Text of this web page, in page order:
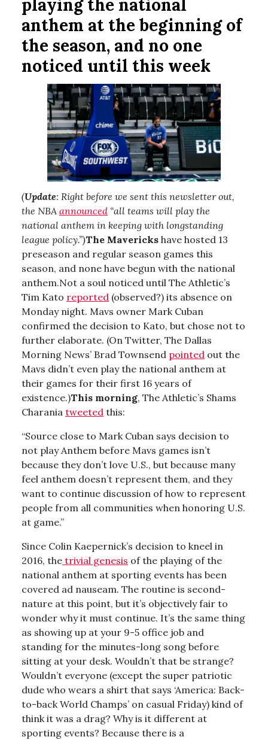
playing the national
anthem at the beginning of
the season, and no one
noticed until this week
(Update: Right before we sent this newsletter out,
the NBA announced “all teams will play the
national anthem in keeping with longstanding
league policy.”)The Mavericks have hosted 13
preseason and regular season games this
season, and none have begun with the national
anthem.Not a soul noticed until The Athletic’s
Tim Kato reported (observed?) its absence on
Monday night. Mavs owner Mark Cuban
confirmed the decision to Kato, but chose not to
further elaborate. (On Twitter, The Dallas
Morning News’ Brad Townsend pointed out the
Mavs didn’t even play the national anthem at
their games for their first 16 years of
existence.)This morning, The Athletic’s Shams
Charania tweeted this:
“Source close to Mark Cuban says decision to
not play Anthem before Mavs games isn’t
because they don’t love U.S., but because many
feel anthem doesn’t represent them, and they
want to continue discussion of how to represent
people from all communities when honoring U.S.
at game.”
Since Colin Kaepernick’s decision to kneel in
2016, the trivial genesis of the playing of the
national anthem at sporting events has been
covered ad nauseam. The routine is second-
nature at this point, but it’s objectively fair to
wonder why it must continue. It’s the same thing
as showing up at your 9-5 office job and
standing for the minutes-long song before
sitting at your desk. Wouldn’t that be strange?
Wouldn’t everyone (except the super patriotic
dude who wears a shirt that says ‘America: Back-
to-back World Champs’ on casual Friday) kind of
think it was a drag? Why is it different at
sporting events? Because there is a